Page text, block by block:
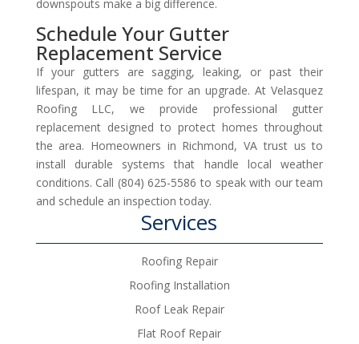
downspouts make a big difference.
Schedule Your Gutter
Replacement Service
If your gutters are sagging, leaking, or past their
lifespan, it may be time for an upgrade. At Velasquez
Roofing LLC, we provide professional gutter
replacement designed to protect homes throughout
the area. Homeowners in Richmond, VA trust us to
install durable systems that handle local weather
conditions. Call (804) 625-5586 to speak with our team
and schedule an inspection today.
Services
Roofing Repair
Roofing Installation
Roof Leak Repair
Flat Roof Repair